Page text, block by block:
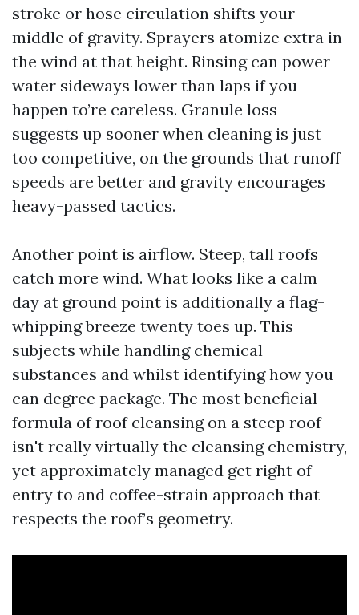
stroke or hose circulation shifts your
middle of gravity. Sprayers atomize extra in
the wind at that height. Rinsing can power
water sideways lower than laps if you
happen to’re careless. Granule loss
suggests up sooner when cleaning is just
too competitive, on the grounds that runoff
speeds are better and gravity encourages
heavy-passed tactics.
Another point is airflow. Steep, tall roofs
catch more wind. What looks like a calm
day at ground point is additionally a flag-
whipping breeze twenty toes up. This
subjects while handling chemical
substances and whilst identifying how you
can degree package. The most beneficial
formula of roof cleansing on a steep roof
isn't really virtually the cleansing chemistry,
yet approximately managed get right of
entry to and coffee-strain approach that
respects the roof’s geometry.